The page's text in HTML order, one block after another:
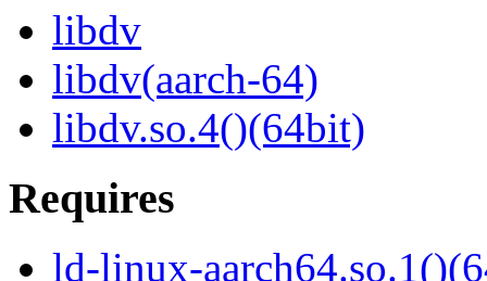
libdv
libdv(aarch-64)
libdv.so.4()(64bit)
Requires
ld-linux-